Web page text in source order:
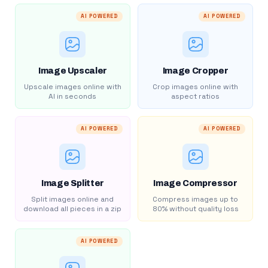
AI POWERED
Image Upscaler
Upscale images online with
AI in seconds
AI POWERED
Image Cropper
Crop images online with
aspect ratios
AI POWERED
Image Splitter
Split images online and
download all pieces in a zip
AI POWERED
Image Compressor
Compress images up to
80% without quality loss
AI POWERED